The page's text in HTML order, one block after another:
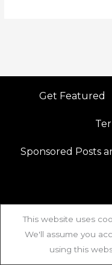
Get Featured
Sponsored Posts
Copyright © 2026
This website uses
We'll assume you
using this